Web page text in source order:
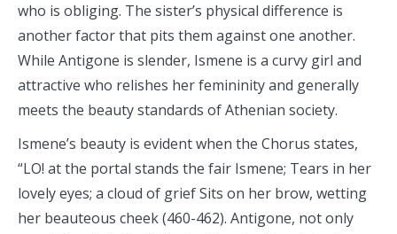
who is obliging. The sister’s physical difference is
another factor that pits them against one another.
While Antigone is slender, Ismene is a curvy girl and
attractive who relishes her femininity and generally
meets the beauty standards of Athenian society.
Ismene’s beauty is evident when the Chorus states,
“LO! at the portal stands the fair Ismene; Tears in her
lovely eyes; a cloud of grief Sits on her brow, wetting
her beauteous cheek (460-462). Antigone, not only